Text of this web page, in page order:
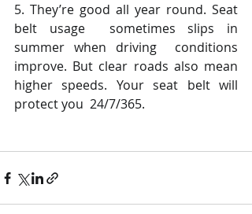
5. They’re good all year round. Seat
belt usage  sometimes slips in
summer when driving  conditions
improve. But clear roads also mean
higher speeds. Your seat belt will
protect you  24/7/365.